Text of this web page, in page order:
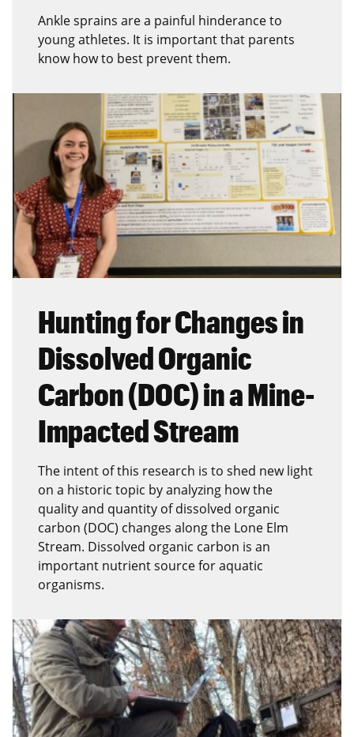
Ankle sprains are a painful hinderance to
young athletes. It is important that parents
know how to best prevent them.
Hunting for Changes in
Dissolved Organic
Carbon (DOC) in a Mine-
Impacted Stream
The intent of this research is to shed new light
on a historic topic by analyzing how the
quality and quantity of dissolved organic
carbon (DOC) changes along the Lone Elm
Stream. Dissolved organic carbon is an
important nutrient source for aquatic
organisms.